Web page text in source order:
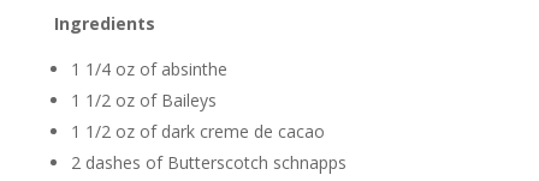
Ingredients
1 1/4 oz of absinthe
1 1/2 oz of Baileys
1 1/2 oz of dark creme de cacao
2 dashes of Butterscotch schnapps